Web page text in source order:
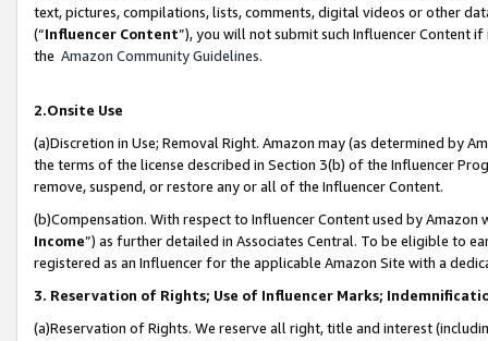
text, pictures, compilations, lists, comments, digital videos or other
(“Influencer Content”), you will not submit such Influencer Content
the Amazon Community Guidelines.
2.Onsite Use
(a)Discretion in Use; Removal Right. Amazon may (as determined by
the terms of the license described in Section 3(b) of the Influencer
remove, suspend, or restore any or all of the Influencer Content.
(b)Compensation. With respect to Influencer Content used by
Income”) as further detailed in Associates Central. To be eligible to
registered as an Influencer for the applicable Amazon Site with a
3. Reservation of Rights; Use of Influencer Marks;
(a)Reservation of Rights. We reserve all right, title and interest